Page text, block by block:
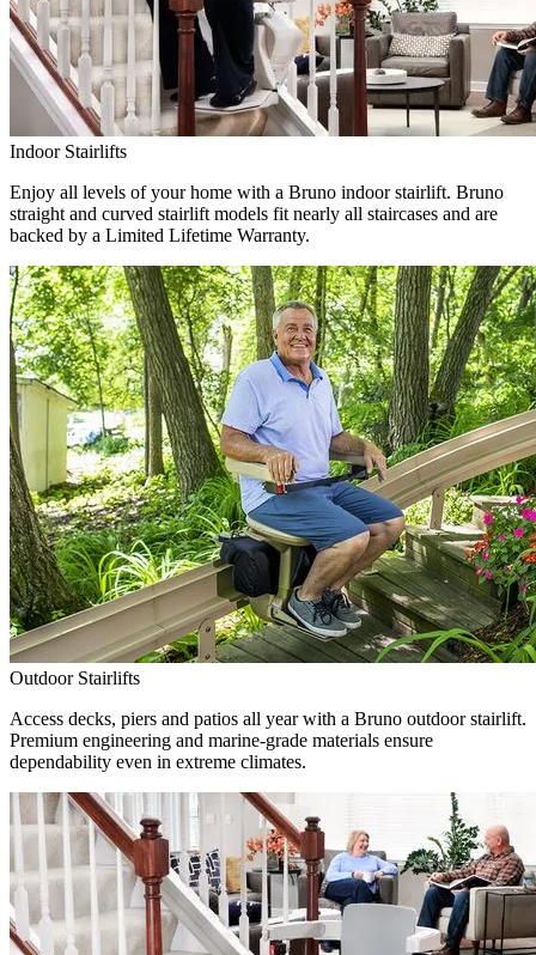
Indoor Stairlifts
Enjoy all levels of your home with a Bruno indoor stairlift. Bruno
straight and curved stairlift models fit nearly all staircases and are
backed by a Limited Lifetime Warranty.
Outdoor Stairlifts
Access decks, piers and patios all year with a Bruno outdoor stairlift.
Premium engineering and marine-grade materials ensure
dependability even in extreme climates.